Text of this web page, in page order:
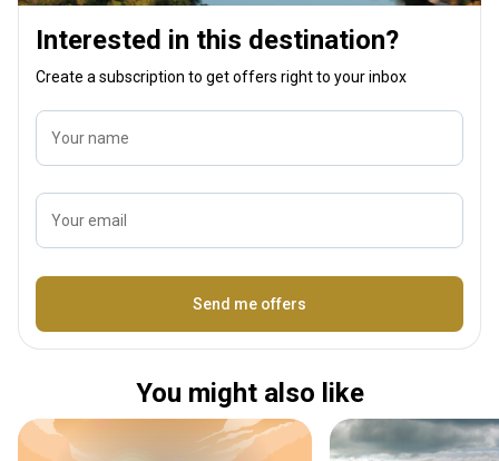
Interested in this destination?
Create a subscription to get offers right to your inbox
Your name
Your email
Send me offers
You might also like